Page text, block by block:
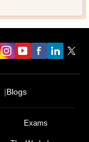
Blogs
Exams